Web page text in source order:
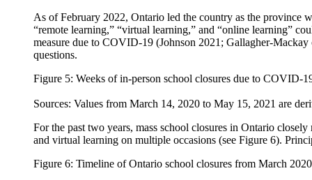
As of February 2022, Ontario led the country as the province
“remote learning,” “virtual learning,” and “online learning”
measure due to COVID-19 (Johnson 2021; Gallagher-
questions.
Figure 5: Weeks of in-person school closures due to COVID-
Sources: Values from March 14, 2020 to May 15, 2021 are
For the past two years, mass school closures in Ontario
and virtual learning on multiple occasions (see Figure 6).
Figure 6: Timeline of Ontario school closures from March